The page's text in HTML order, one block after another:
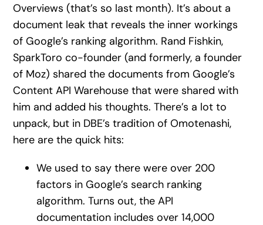
Overviews (that’s so last month). It’s about a
document leak that reveals the inner workings
of Google’s ranking algorithm. Rand Fishkin,
SparkToro co-founder (and formerly, a founder
of Moz) shared the documents from Google’s
Content API Warehouse that were shared with
him and added his thoughts. There’s a lot to
unpack, but in DBE’s tradition of Omotenashi,
here are the quick hits:
We used to say there were over 200
factors in Google’s search ranking
algorithm. Turns out, the API
documentation includes over 14,000